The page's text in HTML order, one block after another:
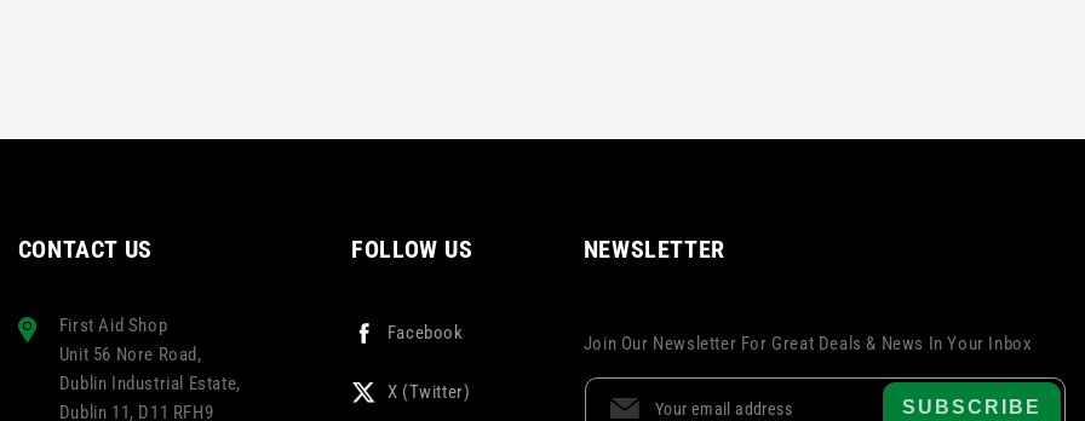
CONTACT US
First Aid Shop
Unit 56 Nore Road,
Dublin Industrial Estate,
Dublin 11, D11 RFH9
FOLLOW US
Facebook
X (Twitter)
NEWSLETTER
Join Our Newsletter For Great Deals & News In Your Inbox
SUBSCRIBE